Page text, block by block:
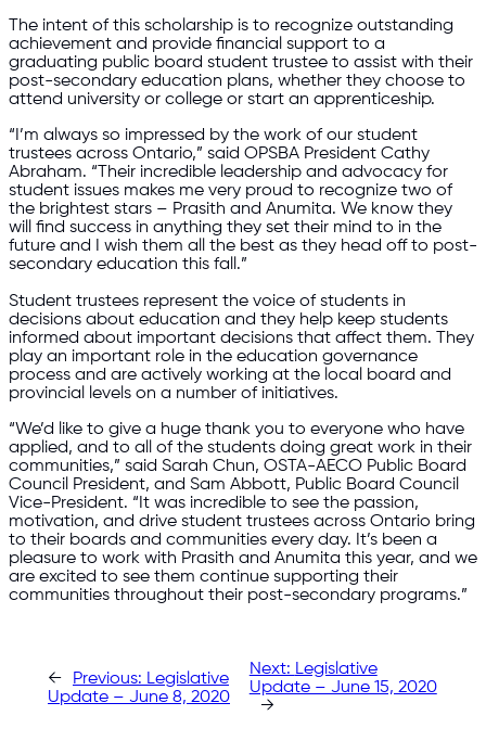
The intent of this scholarship is to recognize outstanding
achievement and provide financial support to a
graduating public board student trustee to assist with their
post-secondary education plans, whether they choose to
attend university or college or start an apprenticeship.
“I’m always so impressed by the work of our student
trustees across Ontario,” said OPSBA President Cathy
Abraham. “Their incredible leadership and advocacy for
student issues makes me very proud to recognize two of
the brightest stars – Prasith and Anumita. We know they
will find success in anything they set their mind to in the
future and I wish them all the best as they head off to post-
secondary education this fall.”
Student trustees represent the voice of students in
decisions about education and they help keep students
informed about important decisions that affect them. They
play an important role in the education governance
process and are actively working at the local board and
provincial levels on a number of initiatives.
“We’d like to give a huge thank you to everyone who have
applied, and to all of the students doing great work in their
communities,” said Sarah Chun, OSTA-AECO Public Board
Council President, and Sam Abbott, Public Board Council
Vice-President. “It was incredible to see the passion,
motivation, and drive student trustees across Ontario bring
to their boards and communities every day. It’s been a
pleasure to work with Prasith and Anumita this year, and we
are excited to see them continue supporting their
communities throughout their post-secondary programs.”
← Previous: Legislative
Update – June 8, 2020
Next: Legislative
Update – June 15, 2020
→